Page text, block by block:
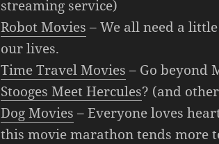
streaming service)
Robot Movies – We all need a
our lives.
Time Travel Movies – Go
Stooges Meet Hercules? (and
Dog Movies – Everyone loves
this movie marathon tends more